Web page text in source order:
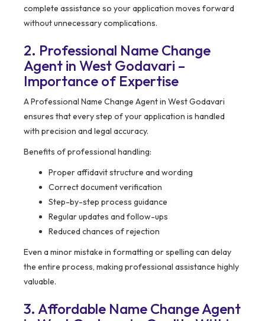
complete assistance so your application moves forward
without unnecessary complications.
2. Professional Name Change
Agent in West Godavari –
Importance of Expertise
A Professional Name Change Agent in West Godavari
ensures that every step of your application is handled
with precision and legal accuracy.
Benefits of professional handling:
Proper affidavit structure and wording
Correct document verification
Step-by-step process guidance
Regular updates and follow-ups
Reduced chances of rejection
Even a minor mistake in formatting or spelling can delay
the entire process, making professional assistance highly
valuable.
3. Affordable Name Change Agent